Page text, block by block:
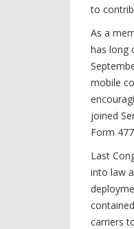
to
As a
has long
mobile
joined
Form
Last
into law
carriers